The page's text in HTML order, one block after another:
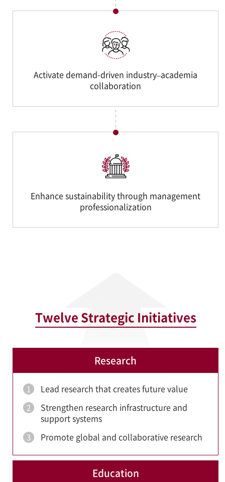
Activate demand-driven industry–academia
collaboration
Enhance sustainability through management
professionalization
Twelve Strategic Initiatives
Research
1 Lead research that creates future value
2
Strengthen research infrastructure and
support systems
3 Promote global and collaborative research
Education